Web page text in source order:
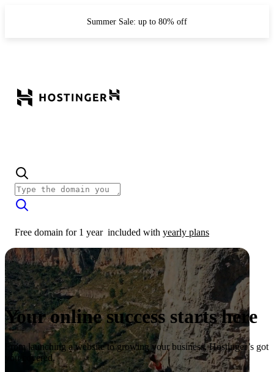
Summer Sale: up to 80% off
Free domain for 1 year included with yearly plans
Your online success starts here
From launching a website to growing your business, Hostinger’s got
you covered.